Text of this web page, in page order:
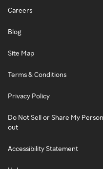
Careers
Blog
Site Map
Terms & Conditions
Privacy Policy
Do Not Sell or Share My
out
Accessibility Statement